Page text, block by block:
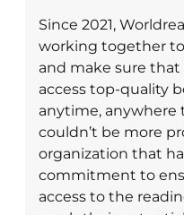
Since 2021,
working together
and make sure
access top-quality
anytime, anywhere
couldn’t be more
organization that
commitment to
access to the